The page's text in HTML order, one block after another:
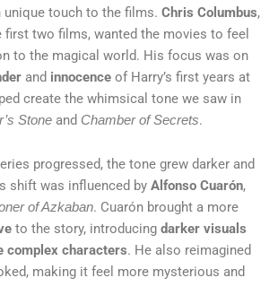
unique touch to the films. Chris Columbus,
two films, wanted the movies to feel
to the magical world. His focus was on
and innocence of Harry’s first years at
create the whimsical tone we saw in
Stone and Chamber of Secrets.
progressed, the tone grew darker and
shift was influenced by Alfonso Cuarón,
of Azkaban. Cuarón brought a more
to the story, introducing darker visuals
complex characters. He also reimagined
making it feel more mysterious and